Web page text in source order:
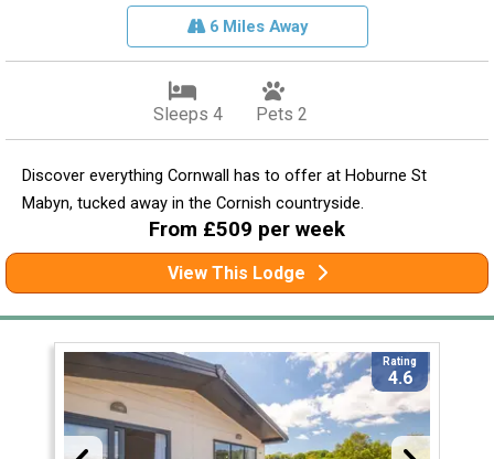
6 Miles Away
Sleeps 4 Pets 2
Discover everything Cornwall has to offer at Hoburne St
Mabyn, tucked away in the Cornish countryside.
From £509 per week
View This Lodge
Rating
4.6